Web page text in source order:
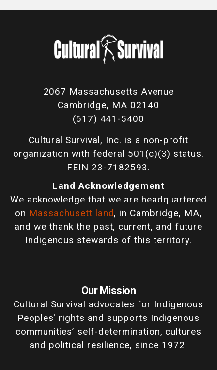
2067 Massachusetts Avenue
Cambridge, MA 02140
(617) 441-5400
Cultural Survival, Inc. is a non-profit
organization with federal 501(c)(3) status.
FEIN 23-7182593.
Land Acknowledgement
We acknowledge that we are headquartered
on Massachusett land, in Cambridge, MA,
and we thank the past, current, and future
Indigenous stewards of this territory.
Our Mission
Cultural Survival advocates for Indigenous
Peoples' rights and supports Indigenous
communities’ self-determination, cultures
and political resilience, since 1972.